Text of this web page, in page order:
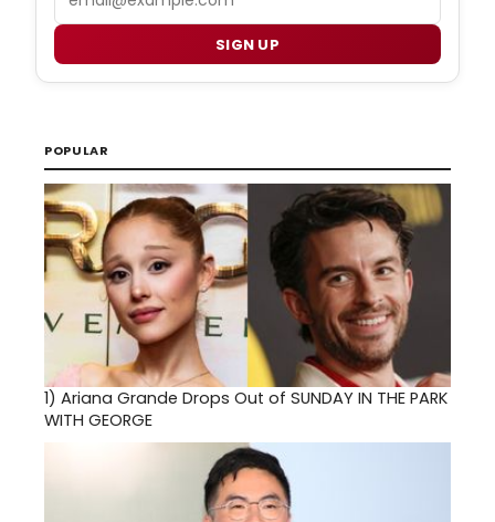
SIGN UP
POPULAR
1) Ariana Grande Drops Out of SUNDAY IN THE PARK
WITH GEORGE